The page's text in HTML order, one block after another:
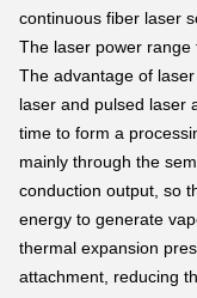
continuous fiber laser
The laser power range
The advantage of
laser and pulsed laser
time to form a
mainly through the
conduction output, so
energy to generate
thermal expansion
attachment, reducing